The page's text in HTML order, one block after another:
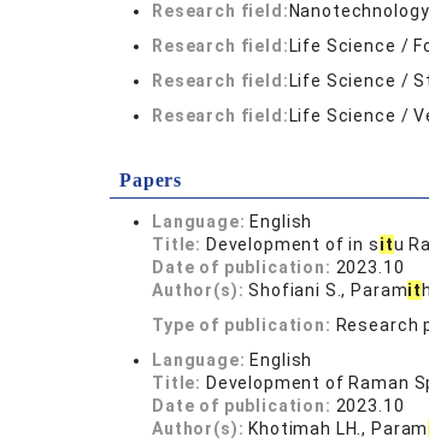
Research field:
Research field: Life Science /
Research field: Life Science /
Research field: Life Science /
Papers
Language: English
Title: Development of in situ
Date of publication: 2023.10
Author(s):Shofiani S., Paramit
Type of publication: Research
Language: English
Title: Development of Raman
Date of publication: 2023.10
Author(s): Khotimah LH., Param